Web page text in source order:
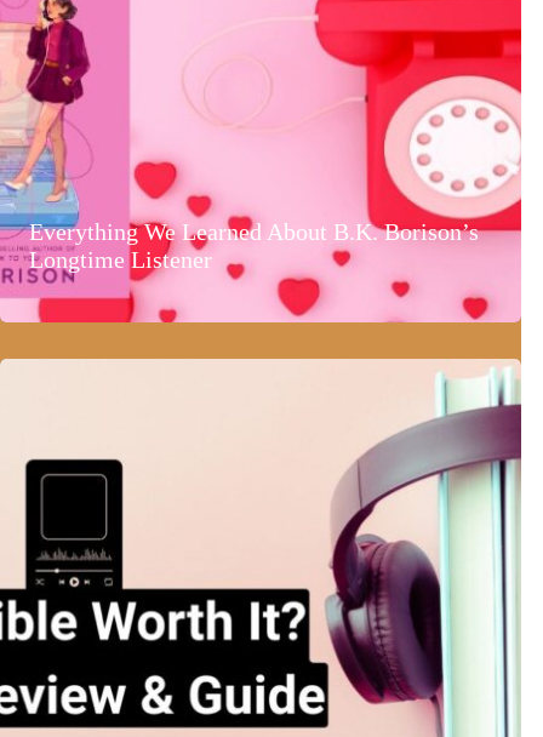
Everything We Learned About B.K. Borison’s
Longtime Listener